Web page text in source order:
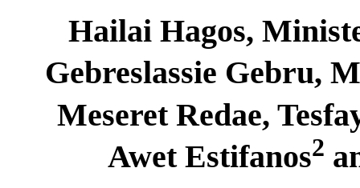
Hailai Hagos,
Gebreslassie Gebru,
Meseret Redae,
Awet Estifanos2